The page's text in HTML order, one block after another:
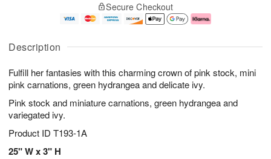
Description
Fulfill her fantasies with this charming crown of pink stock, mini
pink carnations, green hydrangea and delicate ivy.
Pink stock and miniature carnations, green hydrangea and
variegated ivy.
Product ID T193-1A
25" W x 3" H
u
9
g
0
g
e
t
s
Secure Checkout